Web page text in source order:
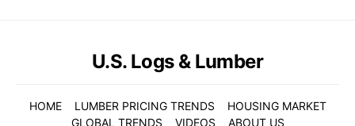
U.S. Logs & Lumber
HOME LUMBER PRICING TRENDS
HOUSING MARKET
GLOBAL TRENDS
VIDEOS ABOUT US